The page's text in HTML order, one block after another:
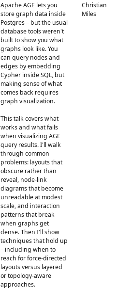
Apache AGE lets you
store graph data inside
Postgres – but the usual
database tools weren't
built to show you what
graphs look like. You
can query nodes and
edges by embedding
Cypher inside SQL, but
making sense of what
comes back requires
graph visualization.
This talk covers what
works and what fails
when visualizing AGE
query results. I'll walk
through common
problems: layouts that
obscure rather than
reveal, node-link
diagrams that become
unreadable at modest
scale, and interaction
patterns that break
when graphs get
dense. Then I'll show
techniques that hold up
– including when to
reach for force-directed
layouts versus layered
or topology-aware
approaches.
Christian
Miles